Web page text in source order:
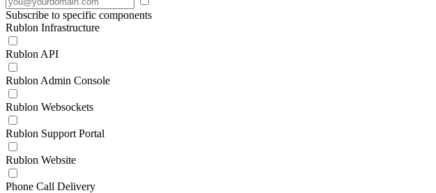
Subscribe to specific components
Rublon Infrastructure
Rublon API
Rublon Admin Console
Rublon Websockets
Rublon Support Portal
Rublon Website
Phone Call Delivery